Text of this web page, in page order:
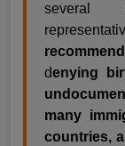
several
denying
many
countries,